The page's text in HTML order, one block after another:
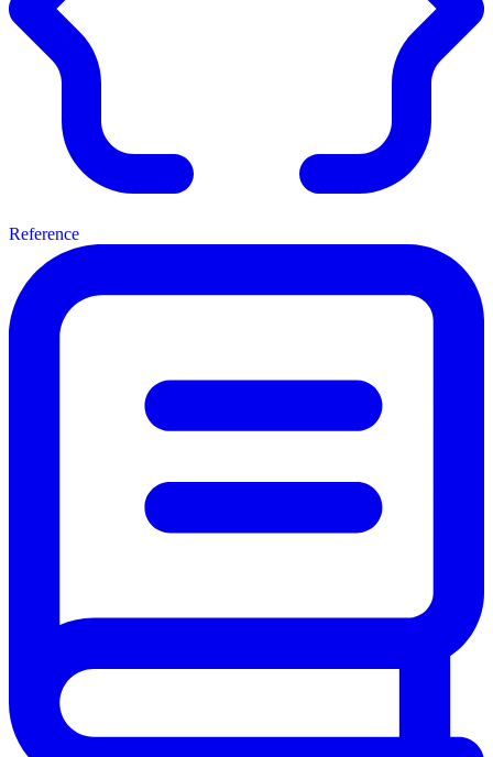
Reference